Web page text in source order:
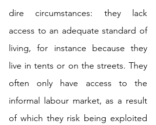
dire circumstances: they lack
access to an adequate standard of
living, for instance because they
live in tents or on the streets. They
often only have access to the
informal labour market, as a result
of which they risk being exploited